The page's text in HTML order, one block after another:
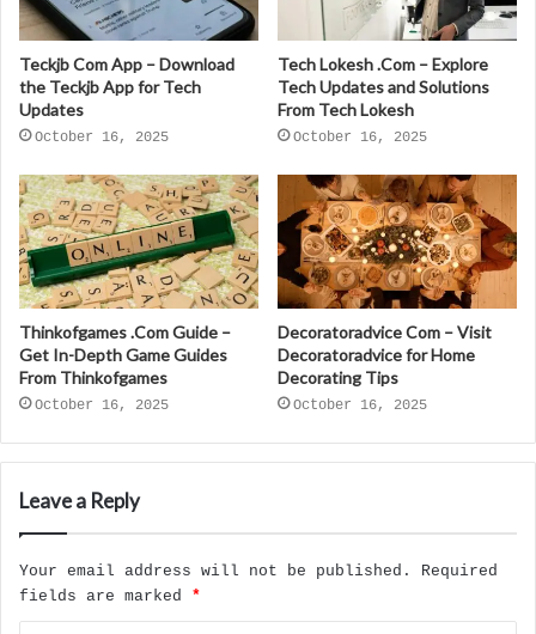
Teckjb Com App – Download
the Teckjb App for Tech
Updates
October 16, 2025
Tech Lokesh .Com – Explore
Tech Updates and Solutions
From Tech Lokesh
October 16, 2025
Thinkofgames .Com Guide –
Get In-Depth Game Guides
From Thinkofgames
October 16, 2025
Decoratoradvice Com – Visit
Decoratoradvice for Home
Decorating Tips
October 16, 2025
Leave a Reply
Your email address will not be published.
Required
fields are marked *